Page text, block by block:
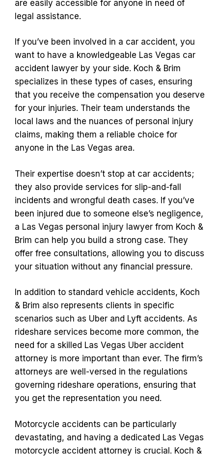
are easily accessible for anyone in need of
legal assistance.
If you’ve been involved in a car accident, you
want to have a knowledgeable Las Vegas car
accident lawyer by your side. Koch & Brim
specializes in these types of cases, ensuring
that you receive the compensation you deserve
for your injuries. Their team understands the
local laws and the nuances of personal injury
claims, making them a reliable choice for
anyone in the Las Vegas area.
Their expertise doesn’t stop at car accidents;
they also provide services for slip-and-fall
incidents and wrongful death cases. If you’ve
been injured due to someone else’s negligence,
a Las Vegas personal injury lawyer from Koch &
Brim can help you build a strong case. They
offer free consultations, allowing you to discuss
your situation without any financial pressure.
In addition to standard vehicle accidents, Koch
& Brim also represents clients in specific
scenarios such as Uber and Lyft accidents. As
rideshare services become more common, the
need for a skilled Las Vegas Uber accident
attorney is more important than ever. The firm’s
attorneys are well-versed in the regulations
governing rideshare operations, ensuring that
you get the representation you need.
Motorcycle accidents can be particularly
devastating, and having a dedicated Las Vegas
motorcycle accident attorney is crucial. Koch &